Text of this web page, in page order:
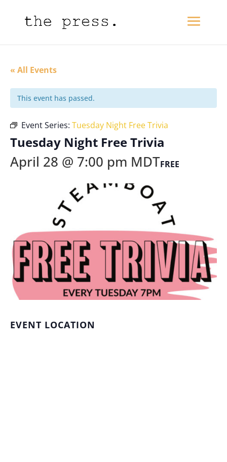
« All Events
This event has passed.
Event Series: Tuesday Night Free Trivia
Tuesday Night Free Trivia
April 28 @ 7:00 pm MDTFREE
EVENT LOCATION